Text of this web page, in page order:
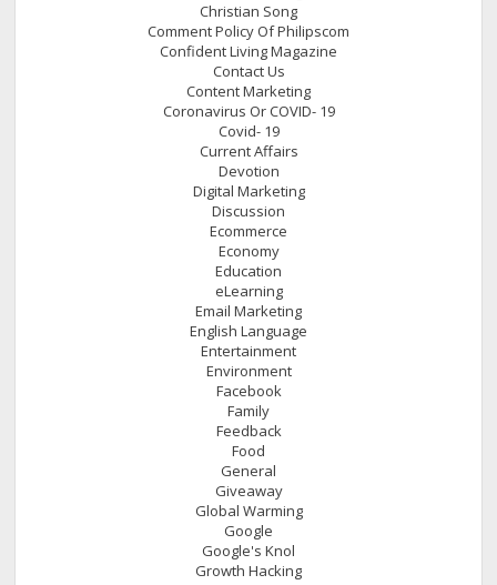
Christian Song
Comment Policy Of Philipscom
Confident Living Magazine
Contact Us
Content Marketing
Coronavirus Or COVID- 19
Covid- 19
Current Affairs
Devotion
Digital Marketing
Discussion
Ecommerce
Economy
Education
eLearning
Email Marketing
English Language
Entertainment
Environment
Facebook
Family
Feedback
Food
General
Giveaway
Global Warming
Google
Google's Knol
Growth Hacking